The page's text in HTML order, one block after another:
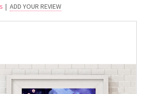
| ADD YOUR REVIEW